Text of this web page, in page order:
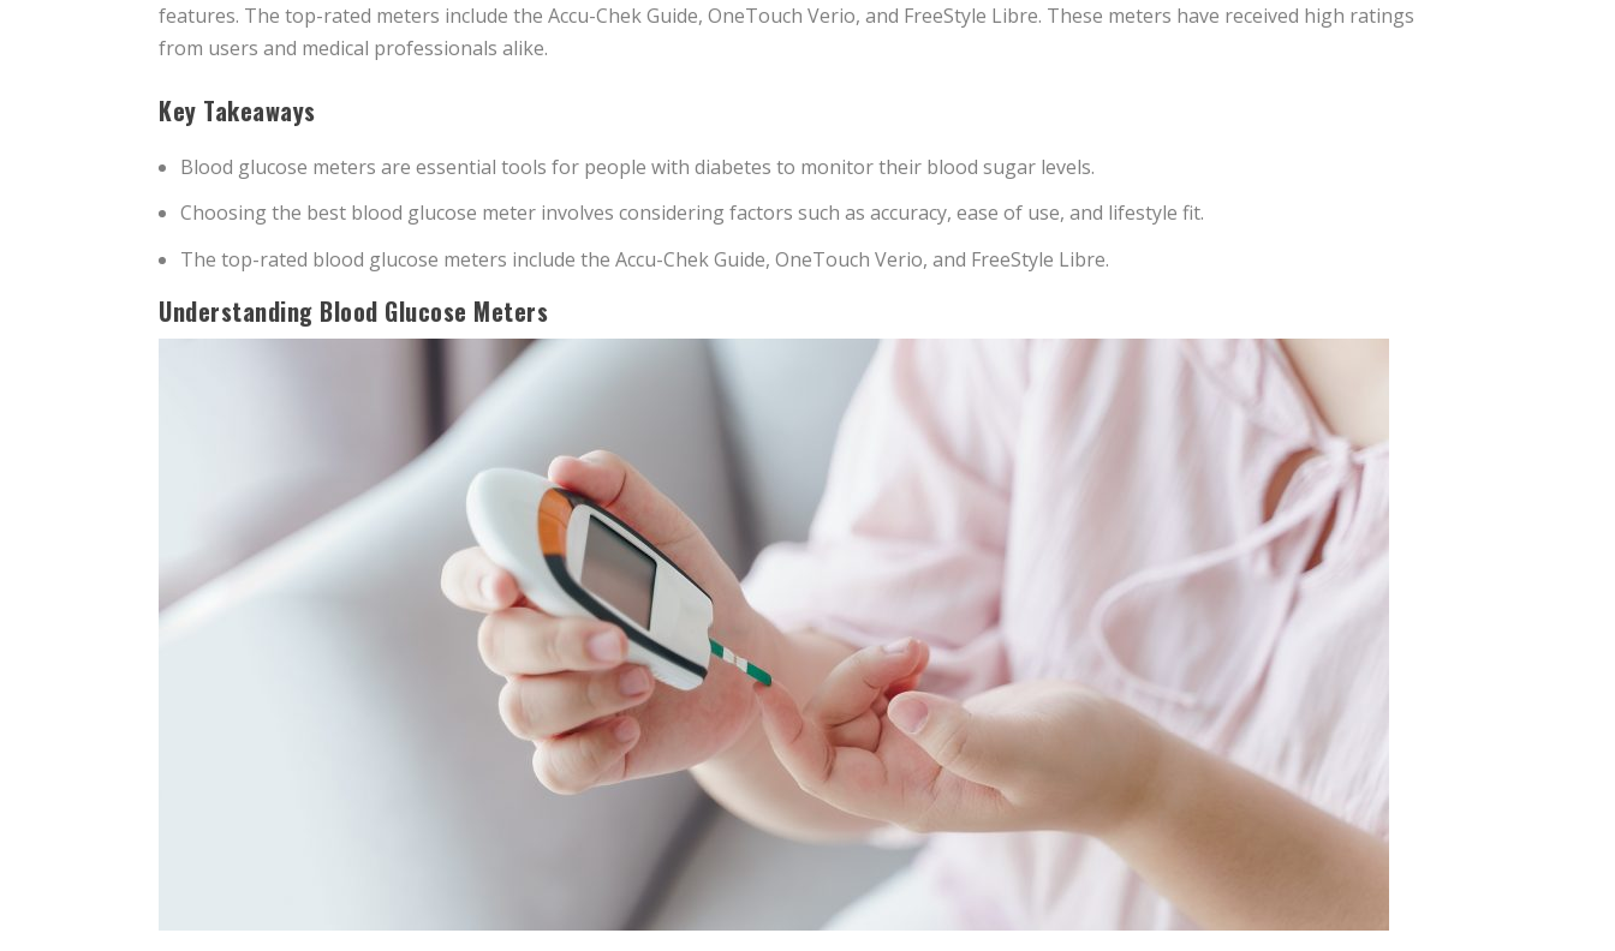
features. The top-rated meters include the Accu-Chek Guide, OneTouch Verio, and FreeStyle Libre. These meters have received high ratings
from users and medical professionals alike.
Key Takeaways
Blood glucose meters are essential tools for people with diabetes to monitor their blood sugar levels.
Choosing the best blood glucose meter involves considering factors such as accuracy, ease of use, and lifestyle fit.
The top-rated blood glucose meters include the Accu-Chek Guide, OneTouch Verio, and FreeStyle Libre.
Understanding Blood Glucose Meters